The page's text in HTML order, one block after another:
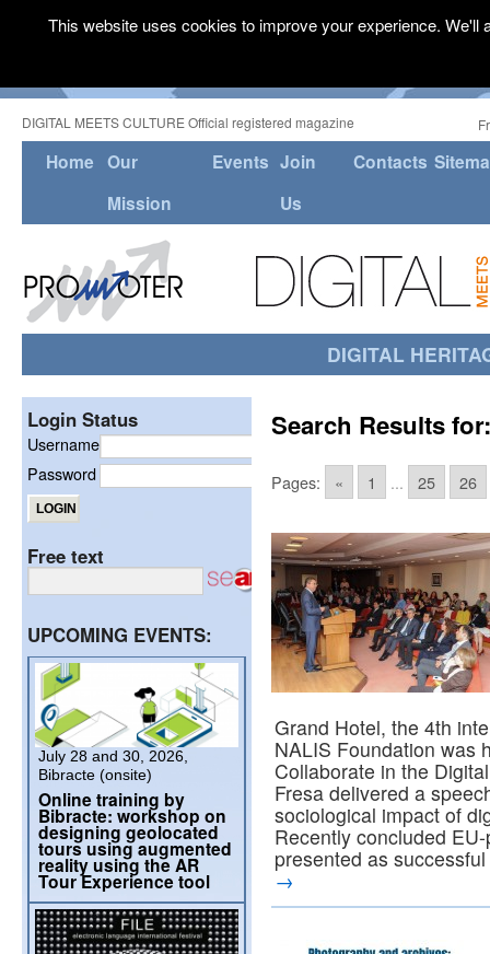
DIGITAL MEETS CULTURE Official registered magazine
Home Our
Mission
Events Join
Us
Contacts
DIGITAL
Search Results
Pages: « 1 ... 25 26
Grand Hotel, the 4th
NALIS Foundation was
Collaborate in the
Fresa delivered a
sociological impact of
Recently concluded
presented as
→
Login Status
Username
Password
Free text
UPCOMING EVENTS:
July 28 and 30, 2026,
Bibracte (onsite)
Online training by
Bibracte: workshop on
designing geolocated
tours using augmented
reality using the AR
Tour Experience tool
This website uses cookies to improve your experience.